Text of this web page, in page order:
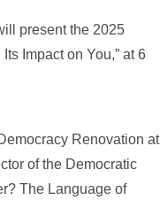
present the 2025
Impact on You,” at 6
Renovation at
of the Democratic
The Language of